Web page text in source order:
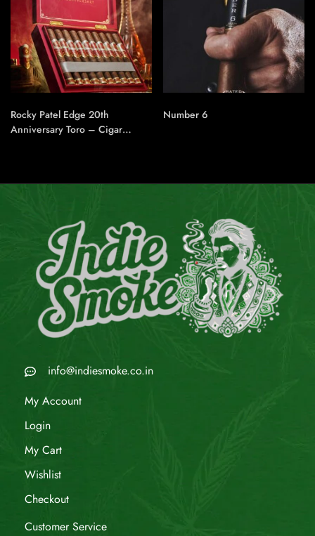
Rocky Patel Edge 20th
Anniversary Toro – Cigar
Number 6
info@indiesmoke.co.in
My Account
Login
My Cart
Wishlist
Checkout
Customer Service